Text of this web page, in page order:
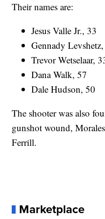
Their names are:
Jesus Valle Jr., 33
Gennady
Trevor Wetselaar,
Dana Walk, 57
Dale Hudson, 50
The shooter was also
gunshot wound,
Ferrill.
Marketplace